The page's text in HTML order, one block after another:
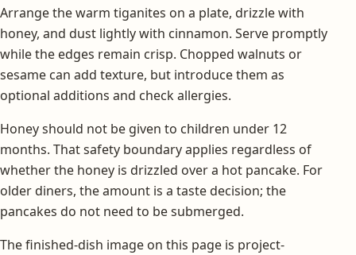
Arrange the warm tiganites on a plate, drizzle with
honey, and dust lightly with cinnamon. Serve promptly
while the edges remain crisp. Chopped walnuts or
sesame can add texture, but introduce them as
optional additions and check allergies.
Honey should not be given to children under 12
months. That safety boundary applies regardless of
whether the honey is drizzled over a hot pancake. For
older diners, the amount is a taste decision; the
pancakes do not need to be submerged.
The finished-dish image on this page is project-